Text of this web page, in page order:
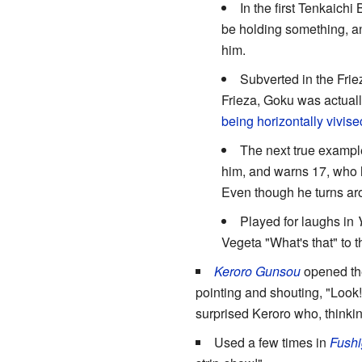
In the first Tenkaichi
be holding something,
him.
Subverted in the
Frieza, Goku was
being horizontally
The next true
him, and warns 17,
Even though he turns
Played for laughs in
Vegeta "What's that" to
Keroro Gunsouopened
pointing and shouting,
surprised Keroro who,
Used a few times in